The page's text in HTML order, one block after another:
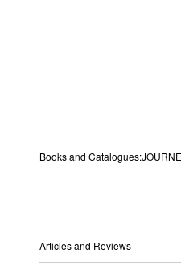
Books and
Articles and Reviews